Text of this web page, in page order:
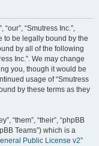
“our”, “Smutress Inc.”,
to be legally bound by the
by all of the following
Inc.”. We may change
you, though it would be
usage of “Smutress
by these terms as they
“them”, “their”, “phpBB
Teams”) which is a
Public License v2”